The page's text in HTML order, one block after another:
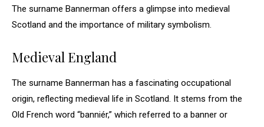
The surname Bannerman offers a glimpse into medieval
Scotland and the importance of military symbolism.
Medieval England
The surname Bannerman has a fascinating occupational
origin, reflecting medieval life in Scotland. It stems from the
Old French word “banniér,” which referred to a banner or